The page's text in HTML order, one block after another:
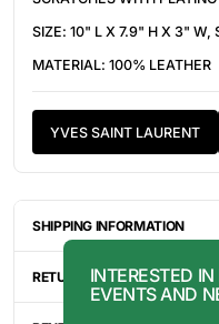
SIZE: 10" L X 7.9" H X 3" W,
MATERIAL: 100% LEATHER
YVES SAINT LAURENT
SHIPPING INFORMATION
STATES, OR JAPAN.
ITEMS, IT WILL TAKE
RETURN INFORMATION
INTERESTED
EVENTS AND